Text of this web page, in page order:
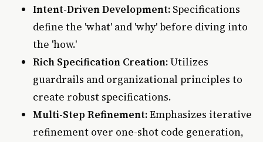
Intent-Driven Development: Specifications
define the 'what' and 'why' before diving into
the 'how.'
Rich Specification Creation:Utilizes
guardrails and organizational principles to
create robust specifications.
Multi-Step Refinement:Emphasizes iterative
refinement over one-shot code generation,